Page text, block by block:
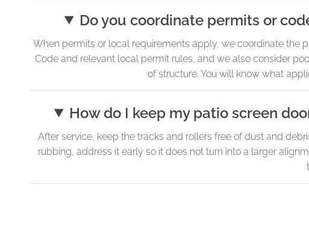
Do you coordinate permits or
When permits or local requirements apply, we coordinate the
Code and relevant local permit rules, and we also consider
of structure. You will know what
How do I keep my patio screen
After service, keep the tracks and rollers free of dust and
rubbing, address it early so it does not turn into a larger